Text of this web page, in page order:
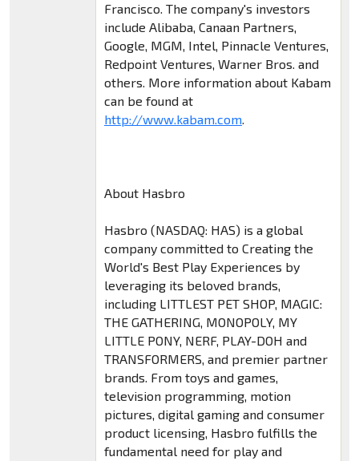
Francisco. The company's investors
include Alibaba, Canaan Partners,
Google, MGM, Intel, Pinnacle Ventures,
Redpoint Ventures, Warner Bros. and
others. More information about Kabam
can be found at
http://www.kabam.com.
About Hasbro
Hasbro (NASDAQ: HAS) is a global
company committed to Creating the
World's Best Play Experiences by
leveraging its beloved brands,
including LITTLEST PET SHOP, MAGIC:
THE GATHERING, MONOPOLY, MY
LITTLE PONY, NERF, PLAY-DOH and
TRANSFORMERS, and premier partner
brands. From toys and games,
television programming, motion
pictures, digital gaming and consumer
product licensing, Hasbro fulfills the
fundamental need for play and